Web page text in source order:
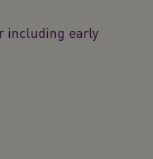
including early